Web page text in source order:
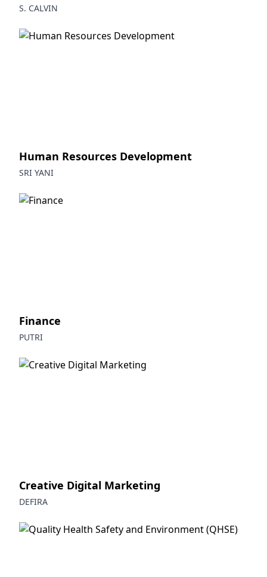
S. CALVIN
Human Resources Development
SRI YANI
Finance
PUTRI
Creative Digital Marketing
DEFIRA